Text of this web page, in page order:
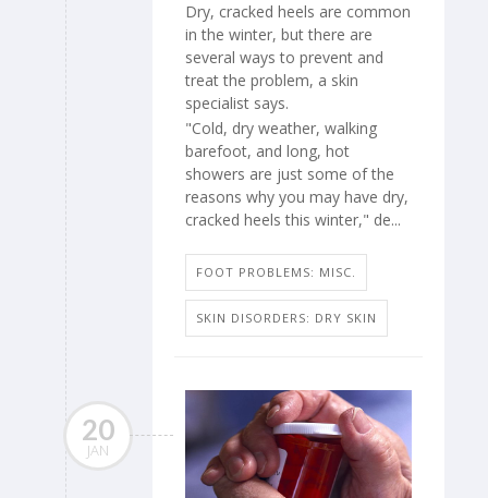
Dry, cracked heels are common
in the winter, but there are
several ways to prevent and
treat the problem, a skin
specialist says.
"Cold, dry weather, walking
barefoot, and long, hot
showers are just some of the
reasons why you may have dry,
cracked heels this winter," de...
FOOT PROBLEMS: MISC.
SKIN DISORDERS: DRY SKIN
20
JAN